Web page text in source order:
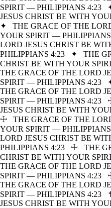
SPIRIT — PHILIPPIANS 4:23
JESUS CHRIST BE WITH
✦ THE GRACE OF THE
YOUR SPIRIT — PHILIPPIANS
LORD JESUS CHRIST BE
PHILIPPIANS 4:23 ✦ THE
CHRIST BE WITH YOUR
THE GRACE OF THE LORD
SPIRIT — PHILIPPIANS 4:23
THE GRACE OF THE LORD
SPIRIT — PHILIPPIANS 4:23
JESUS CHRIST BE WITH
☩ THE GRACE OF THE
YOUR SPIRIT — PHILIPPIANS
LORD JESUS CHRIST BE
PHILIPPIANS 4:23 ☩ THE
CHRIST BE WITH YOUR
THE GRACE OF THE LORD
SPIRIT — PHILIPPIANS 4:23
THE GRACE OF THE LORD
SPIRIT — PHILIPPIANS 4:23
JESUS CHRIST BE WITH